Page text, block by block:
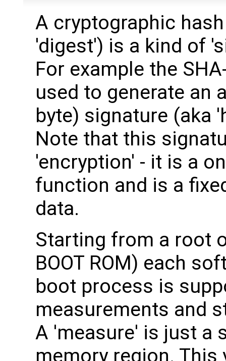
A cryptographic
'digest') is a kind of
For example the
used to generate an
byte) signature (aka
Note that this
'encryption' - it is a
function and is a
data.
Starting from a root
BOOT ROM) each
boot process is
measurements and
A 'measure' is just a
memory region.